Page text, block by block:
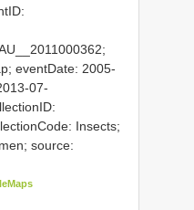
eventDate: 2005-
07-
Insects;
source: